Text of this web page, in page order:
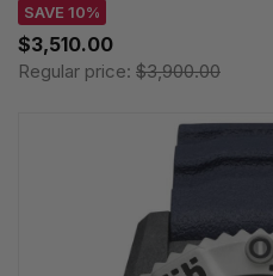
SAVE 10%
$3,510.00
Regular price: $3,900.00